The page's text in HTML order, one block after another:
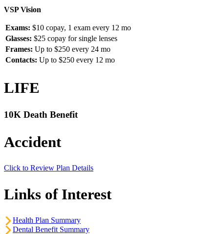
VSP Vision
Exams: $10 copay, 1 exam every 12 mo
Glasses: $25 copay for single lenses
Frames: Up to $250 every 24 mo
Contacts: Up to $250 every 12 mo
LIFE
10K Death Benefit
Accident
Click to Review Plan Details
Links of Interest
Health Plan Summary
Dental Benefit Summary